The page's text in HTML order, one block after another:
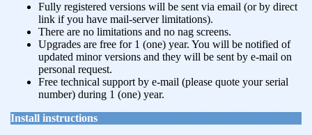
Fully registered versions will be sent via email (or by direct
link if you have mail-server limitations).
There are no limitations and no nag screens.
Upgrades are free for 1 (one) year. You will be notified of
updated minor versions and they will be sent by e-mail on
personal request.
Free technical support by e-mail (please quote your serial
number) during 1 (one) year.
Install instructions